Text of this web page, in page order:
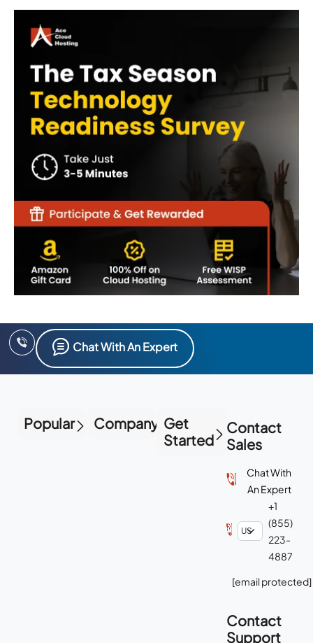
Chat With An Expert
Popular Company Get
Started
Contact
Sales
Chat With
An Expert
+1
(855)
223-
4887
[email protected]
Contact
Support